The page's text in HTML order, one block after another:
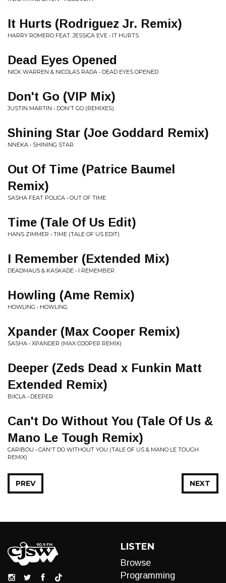
It Hurts (Rodriguez Jr. Remix)
HARRY ROMERO FEAT. JESSICA EVE • IT HURTS
Dead Eyes Opened
NICK WARREN & NICOLAS RADA • DEAD EYES OPENED
Don't Go (VIP Mix)
JUSTIN MARTIN • DON'T GO (REMIXES)
Shining Star (Joe Goddard Remix)
NNEKA • SHINING STAR
Out Of Time (Patrice Baumel
Remix)
SASHA FEAT POLICA • OUT OF TIME
Time (Tale Of Us Edit)
HANS ZIMMER • TIME (TALE OF US EDIT)
I Remember (Extended Mix)
DEADMAU5 & KASKADE • I REMEMBER
Howling (Ame Remix)
HOWLING • HOWLING
Xpander (Max Cooper Remix)
SASHA • XPANDER (MAX COOPER REMIX)
Deeper (Zeds Dead x Funkin Matt
Extended Remix)
BIICLA • DEEPER
Can't Do Without You (Tale Of Us &
Mano Le Tough Remix)
CARIBOU • CAN'T DO WITHOUT YOU (TALE OF US & MANO LE TOUGH
REMIX)
NEXT
PREV
LISTEN
Browse
Programming